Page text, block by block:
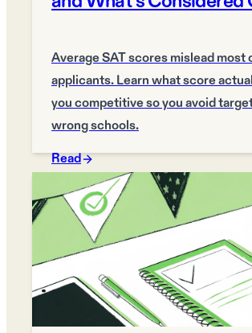
Average SAT scores mislead most
applicants. Learn what score
you competitive so you avoid
wrong schools.
Read